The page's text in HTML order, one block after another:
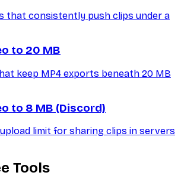
that consistently push clips under a
to 20 MB
keep MP4 exports beneath 20 MB
to 8 MB (Discord)
limit for sharing clips in servers
Tools